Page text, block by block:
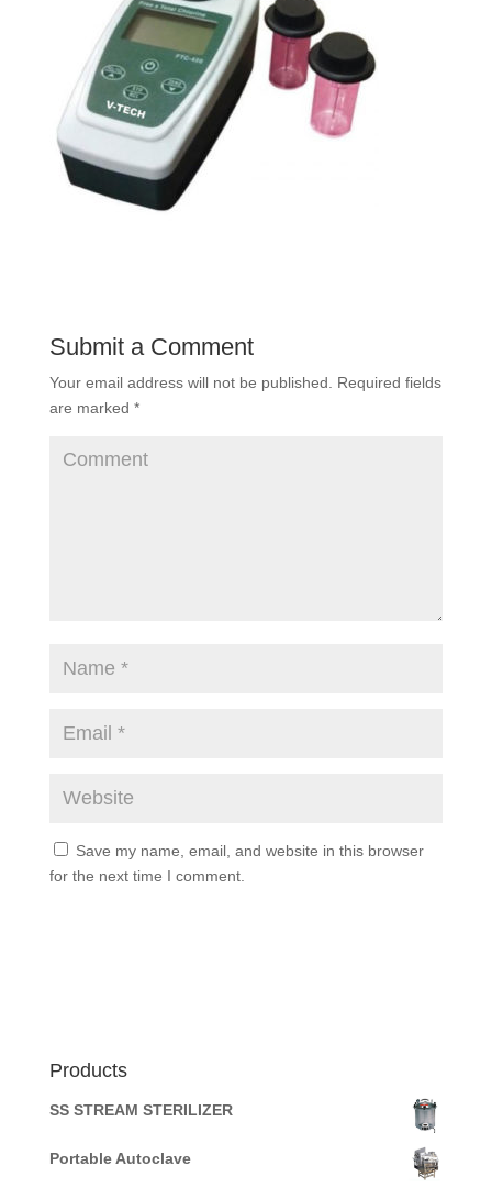
Submit a Comment
Your email address will not be published. Required fields
are marked *
Save my name, email, and website in this browser
for the next time I comment.
Products
SS STREAM STERILIZER
Portable Autoclave